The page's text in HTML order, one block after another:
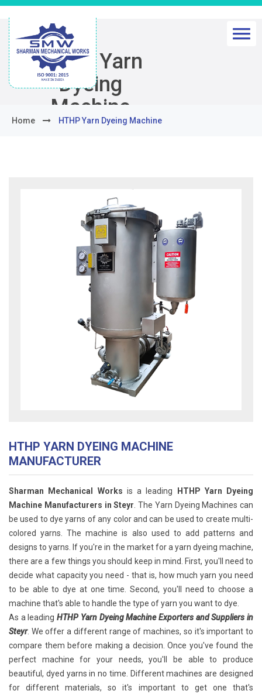
HTHP Yarn
Dyeing
Machine
Home HTHP Yarn Dyeing Machine
HTHP YARN DYEING MACHINE
MANUFACTURER
Sharman Mechanical Works is a leading
HTHP Yarn Dyeing
Machine Manufacturers in Steyr . The Yarn Dyeing Machines can
be used to dye yarns of any color and can be used to create multi-
colored yarns. The machine is also used to add patterns and
designs to yarns. If you're in the market for a yarn dyeing machine,
there are a few things you should keep in mind. First, you'll need to
decide what capacity you need - that is, how much yarn you need
to be able to dye at one time. Second, you'll need to choose a
machine that's able to handle the type of yarn you want to dye.
As a leadingHTHP Yarn Dyeing Machine Exporters and Suppliers in
Steyr. We offer a different range of machines, so it's important to
compare them before making a decision. Once you've found the
perfect machine for your needs, you'll be able to produce
beautiful, dyed yarns in no time. Different machines are designed
for different materials, so it's important to get one that's